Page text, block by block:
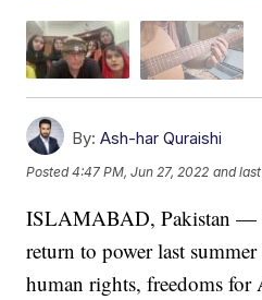
By: Ash-har Quraishi
Posted4:47 PM, Jun 27, 2022 and
ISLAMABAD, Pakistan —
return to power last
human rights, freedoms for